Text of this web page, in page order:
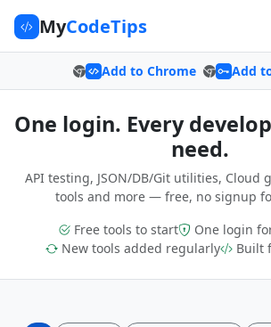
MyCodeTips
Add to Chrome Add
One login. Every
need.
API testing, JSON/DB/Git utilities, Cloud
tools and more — free, no signup
Free tools to start
One login
New tools added regularly
Built